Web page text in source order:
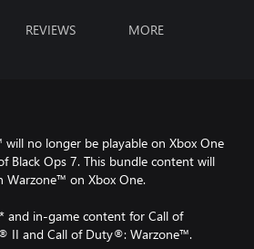
REVIEWS MORE
no longer be playable on Xbox One
Black Ops 7. This bundle content will
Warzone™ on Xbox One.
and in-game content for Call of
II and Call of Duty®: Warzone™.